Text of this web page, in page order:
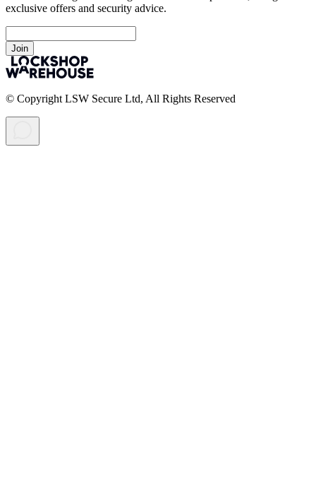
exclusive offers and security advice.
Join
© Copyright LSW Secure Ltd, All Rights Reserved